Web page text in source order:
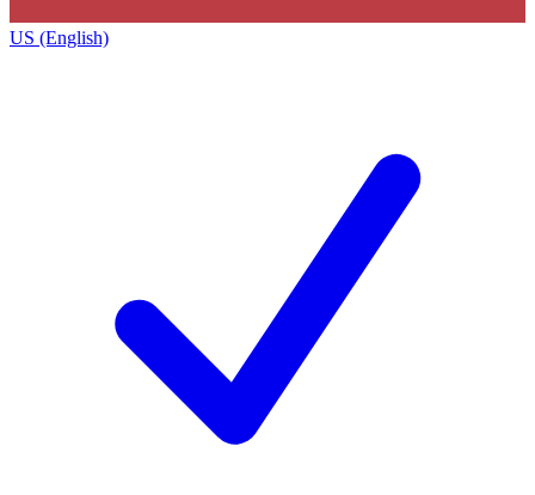
US (English)